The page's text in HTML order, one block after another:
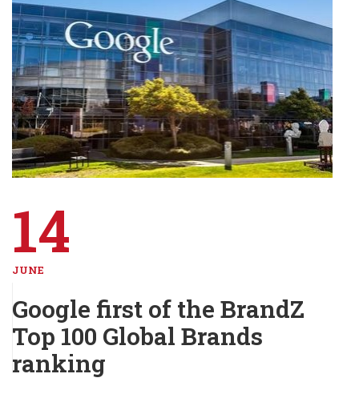
14
JUNE
Google first of the BrandZ
Top 100 Global Brands
ranking